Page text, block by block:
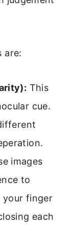
are:
This
cue.
images
to
your finger
each